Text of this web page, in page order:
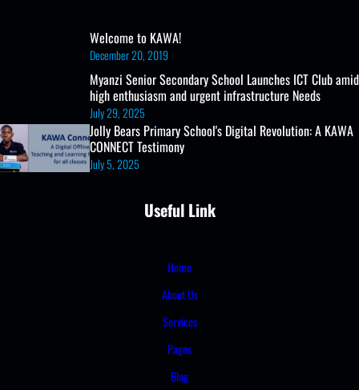
Welcome to KAWA!
December 20, 2019
Myanzi Senior Secondary School Launches ICT Club amid
high enthusiasm and urgent infrastructure Needs
July 29, 2025
Jolly Bears Primary School's Digital Revolution: A KAWA
CONNECT Testimony
July 5, 2025
Useful Link
Home
About Us
Services
Pages
Blog